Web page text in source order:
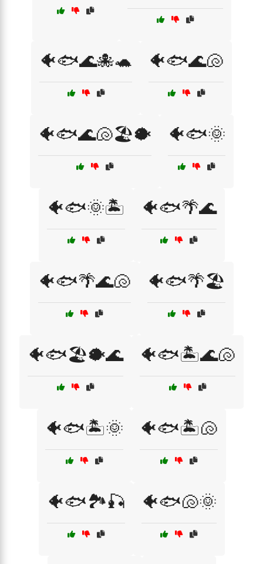
🐠🐟🌊🐙🐢 🐠🐟🌊🐚
🐠🐟🌊🐚🏖️🐡 🐠🐟🌞
🐠🐟🌞🏝️ 🐠🐟🌴🌊
🐠🐟🌴🌊🐚 🐠🐟🌴🏖️
🐠🐟🏖️🐡🌊 🐠🐟🏝️🌊🐚
🐠🐟🏝️🌞 🐠🐟🏝️🐚
🐠🐟🏞️🎣 🐠🐟🐚🌞